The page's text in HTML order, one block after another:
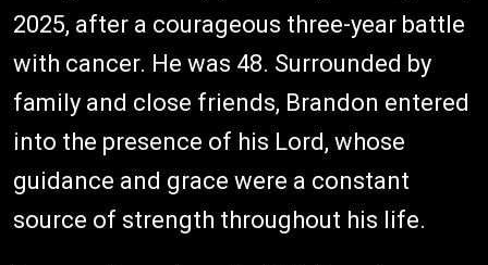
2025, after a courageous three-year battle
with cancer. He was 48. Surrounded by
family and close friends, Brandon entered
into the presence of his Lord, whose
guidance and grace were a constant
source of strength throughout his life.